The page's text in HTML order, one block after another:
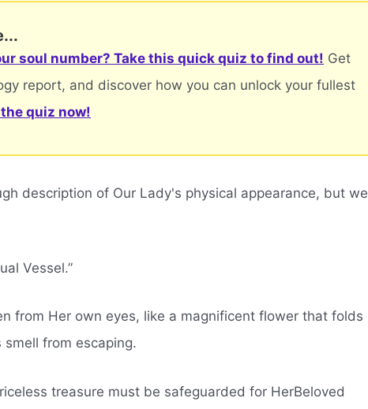
soul number? Take this quick quiz to find out! Get
report, and discover how you can unlock your fullest
quiz now!
description of Our Lady's physical appearance, but we
Vessel.”
from Her own eyes, like a magnificent flower that folds
from escaping.
treasure must be safeguarded for HerBeloved